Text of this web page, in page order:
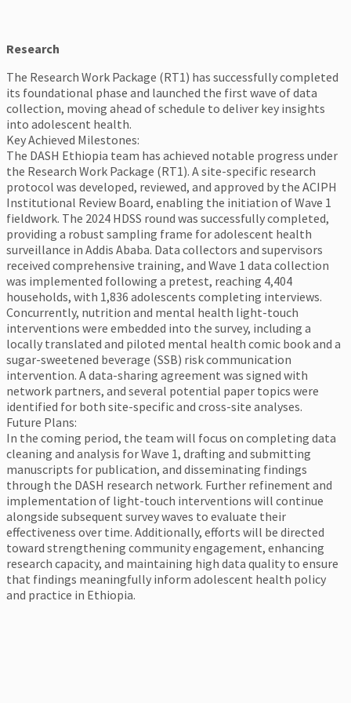
Research
The Research Work Package (RT1) has successfully completed
its foundational phase and launched the first wave of data
collection, moving ahead of schedule to deliver key insights
into adolescent health.
Key Achieved Milestones:
The DASH Ethiopia team has achieved notable progress under
the Research Work Package (RT1). A site-specific research
protocol was developed, reviewed, and approved by the ACIPH
Institutional Review Board, enabling the initiation of Wave 1
fieldwork. The 2024 HDSS round was successfully completed,
providing a robust sampling frame for adolescent health
surveillance in Addis Ababa. Data collectors and supervisors
received comprehensive training, and Wave 1 data collection
was implemented following a pretest, reaching 4,404
households, with 1,836 adolescents completing interviews.
Concurrently, nutrition and mental health light-touch
interventions were embedded into the survey, including a
locally translated and piloted mental health comic book and a
sugar-sweetened beverage (SSB) risk communication
intervention. A data-sharing agreement was signed with
network partners, and several potential paper topics were
identified for both site-specific and cross-site analyses.
Future Plans:
In the coming period, the team will focus on completing data
cleaning and analysis for Wave 1, drafting and submitting
manuscripts for publication, and disseminating findings
through the DASH research network. Further refinement and
implementation of light-touch interventions will continue
alongside subsequent survey waves to evaluate their
effectiveness over time. Additionally, efforts will be directed
toward strengthening community engagement, enhancing
research capacity, and maintaining high data quality to ensure
that findings meaningfully inform adolescent health policy
and practice in Ethiopia.